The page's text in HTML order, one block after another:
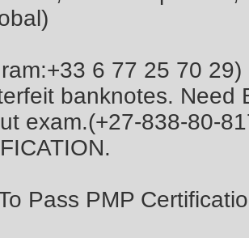
6 77 25 70
banknotes. Need
exam.(+27-838-80-
Pass PMP